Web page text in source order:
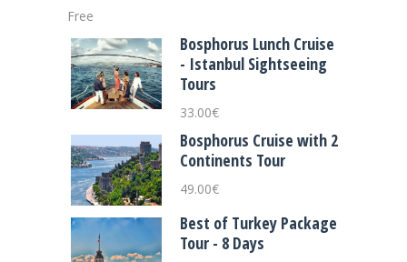
Free
Bosphorus Lunch Cruise
- Istanbul Sightseeing
Tours
33.00€
Bosphorus Cruise with 2
Continents Tour
49.00€
Best of Turkey Package
Tour - 8 Days